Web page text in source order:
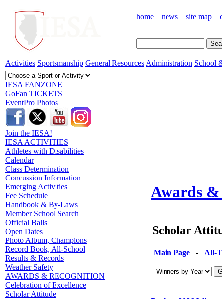
home news site map
Activities Sportsmanship General Resources Administration School
IESA FANZONE
GoFan TICKETS
EventPro Photos
Join the IESA!
IESA ACTIVITIES
Athletes with Disabilities
Calendar
Class Determination
Concussion Information
Emerging Activities
Fee Schedule
Handbook & By-Laws
Member School Search
Official Balls
Open Dates
Photo Album, Champions
Record Book, All-School
Results & Records
Weather Safety
AWARDS & RECOGNITION
Celebration of Excellence
Scholar Attitude
Awards
Scholar
Main Page - All-